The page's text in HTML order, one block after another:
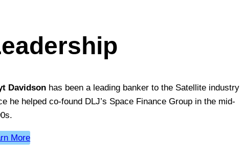
Davidson has been a leading banker to the Satellite industry
he helped co-found DLJ’s Space Finance Group in the mid-
More